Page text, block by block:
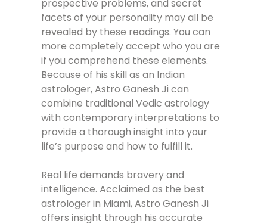
prospective problems, and secret
facets of your personality may all be
revealed by these readings. You can
more completely accept who you are
if you comprehend these elements.
Because of his skill as an Indian
astrologer, Astro Ganesh Ji can
combine traditional Vedic astrology
with contemporary interpretations to
provide a thorough insight into your
life’s purpose and how to fulfill it.
Real life demands bravery and
intelligence. Acclaimed as the best
astrologer in Miami, Astro Ganesh Ji
offers insight through his accurate